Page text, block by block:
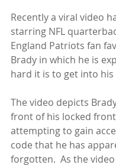
Recently a viral video
starring NFL
England Patriots fan
Brady in which he is
hard it is to get into
The video depicts
front of his locked
attempting to gain
code that he has
forgotten.  As the